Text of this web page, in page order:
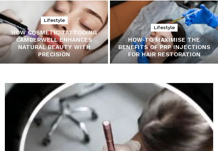
Lifestyle
HOW COSMETIC TATTOOING
CAMBERWELL ENHANCES
NATURAL BEAUTY WITH
PRECISION
Lifestyle
HOW-TO MAXIMISE THE
BENEFITS OF PRP INJECTIONS
FOR HAIR RESTORATION